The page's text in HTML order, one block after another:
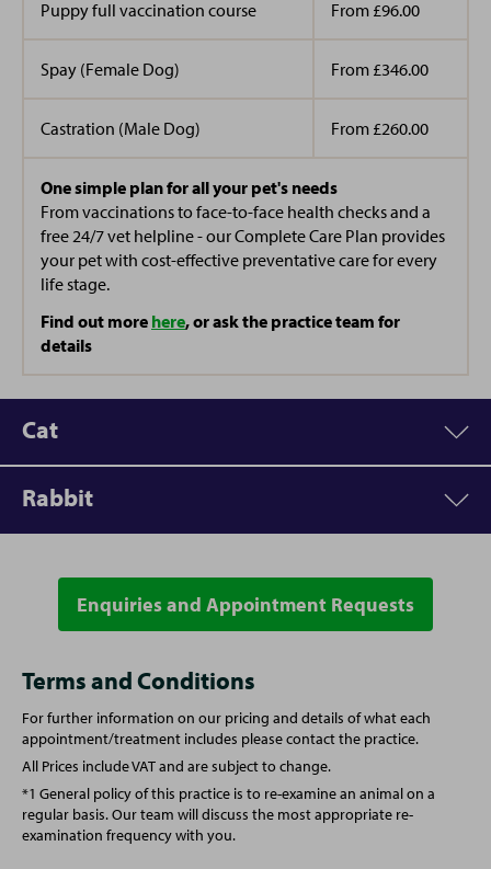
Puppy full vaccination course From £96.00
Spay (Female Dog) From £346.00
Castration (Male Dog) From £260.00
One simple plan for all your pet's needs
From vaccinations to face-to-face health checks and a
free 24/7 vet helpline - our Complete Care Plan provides
your pet with cost-effective preventative care for every
life stage.
Find out more here, or ask the practice team for
details
Cat
Vet Consultation From £54.00
Kitten full vaccination course From £99.00
Castration (Male Cat)
Rabbit
Appointment Price
Vet Consultation
Annual booster vaccination From £101.00
Spay (Female Rabbit) From £177.00
Castration (Male Rabbit)
Enquiries and Appointment Requests
Terms and Conditions
For further information on our pricing and details of what each
appointment/treatment includes please contact the practice.
All Prices include VAT and are subject to change.
*1 General policy of this practice is to re-examine an animal on a
regular basis. Our team will discuss the most appropriate re-
examination frequency with you.